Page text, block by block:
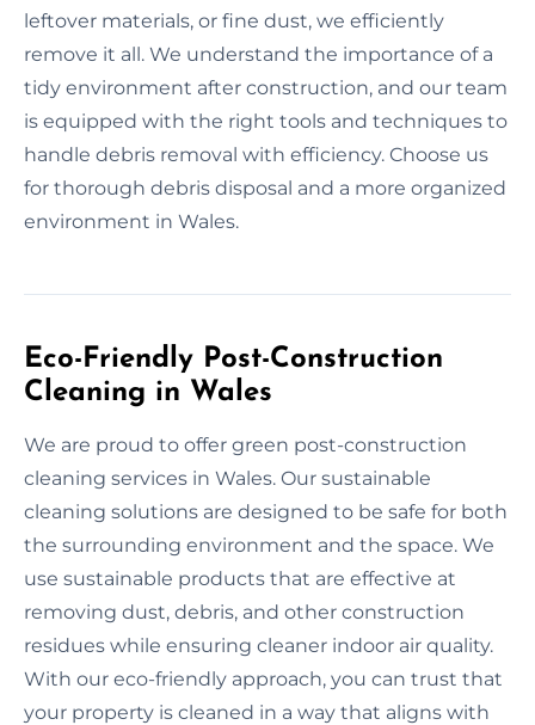
leftover materials, or fine dust, we efficiently
remove it all. We understand the importance of a
tidy environment after construction, and our team
is equipped with the right tools and techniques to
handle debris removal with efficiency. Choose us
for thorough debris disposal and a more organized
environment in Wales.
Eco-Friendly Post-Construction
Cleaning in Wales
We are proud to offer green post-construction
cleaning services in Wales. Our sustainable
cleaning solutions are designed to be safe for both
the surrounding environment and the space. We
use sustainable products that are effective at
removing dust, debris, and other construction
residues while ensuring cleaner indoor air quality.
With our eco-friendly approach, you can trust that
your property is cleaned in a way that aligns with